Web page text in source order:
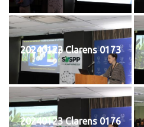
20240123 Clarens 0173
20240123 Clarens 0176